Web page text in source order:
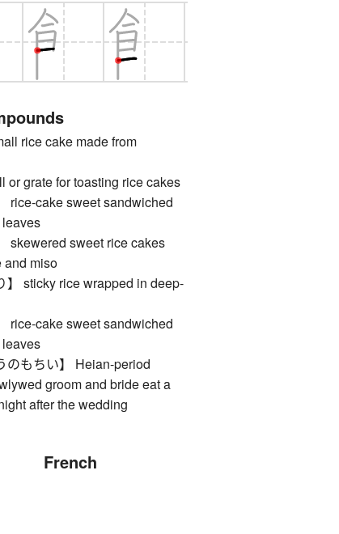
rice cake made from
or grate for toasting rice cakes
rice-cake sweet sandwiched
skewered sweet rice cakes
and miso
】 sticky rice wrapped in deep-
rice-cake sweet sandwiched
のもちい】 Heian-period
groom and bride eat a
after the wedding
French